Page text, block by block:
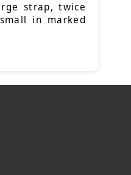
strap, twice
in marked